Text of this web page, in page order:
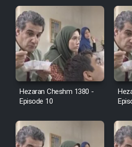
Film Mard Aftabi
Film Salam be
Film Entehaye
Hezaran Cheshm 1380 -
Episode 10